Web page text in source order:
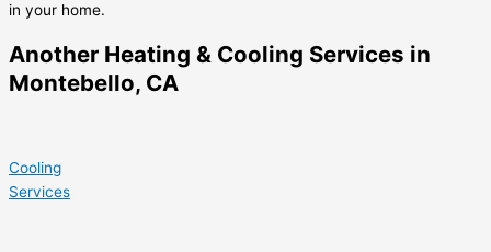
in your home.
Another Heating & Cooling Services in
Montebello, CA
Cooling
Services